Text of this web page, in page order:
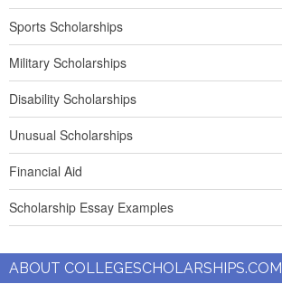
Sports Scholarships
Military Scholarships
Disability Scholarships
Unusual Scholarships
Financial Aid
Scholarship Essay Examples
ABOUT COLLEGESCHOLARSHIPS.COM